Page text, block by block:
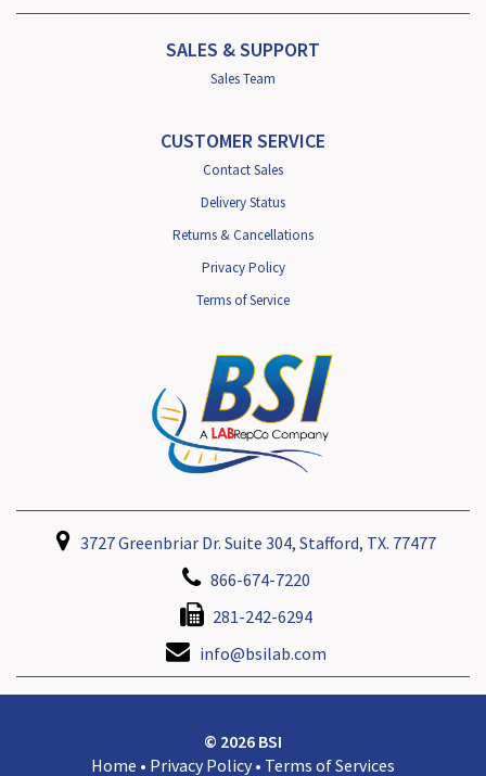
SALES & SUPPORT
Sales Team
CUSTOMER SERVICE
Contact Sales
Delivery Status
Returns & Cancellations
Privacy Policy
Terms of Service
3727 Greenbriar Dr. Suite 304, Stafford, TX. 77477
866-674-7220
281-242-6294
info@bsilab.com
© 2026 BSI
Home • Privacy Policy • Terms of Services